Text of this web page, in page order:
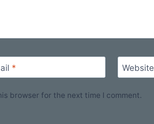
* Website
browser for the next time I comment.